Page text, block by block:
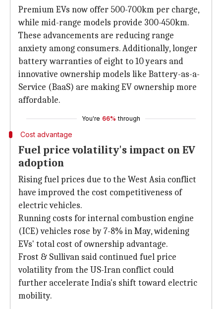
Premium EVs now offer 500-700km per charge,
while mid-range models provide 300-450km.
These advancements are reducing range
anxiety among consumers. Additionally, longer
battery warranties of eight to 10 years and
innovative ownership models like Battery-as-a-
Service (BaaS) are making EV ownership more
affordable.
You're 66% through
Cost advantage
Fuel price volatility's impact on EV
adoption
Rising fuel prices due to the West Asia conflict
have improved the cost competitiveness of
electric vehicles.
Running costs for internal combustion engine
(ICE) vehicles rose by 7-8% in May, widening
EVs' total cost of ownership advantage.
Frost & Sullivan said continued fuel price
volatility from the US-Iran conflict could
further accelerate India's shift toward electric
mobility.